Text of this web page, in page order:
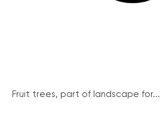
Fruit trees, part of landscape for...